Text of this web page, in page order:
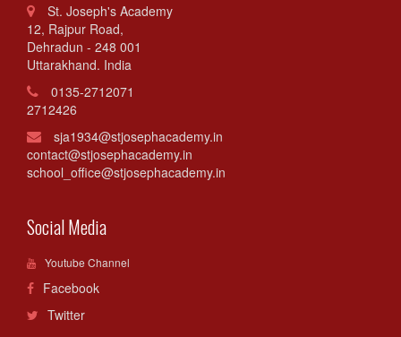
St. Joseph's Academy
12, Rajpur Road,
Dehradun - 248 001
Uttarakhand. India
0135-2712071
2712426
sja1934@stjosephacademy.in
contact@stjosephacademy.in
school_office@stjosephacademy.in
Social Media
Youtube Channel
Facebook
Twitter